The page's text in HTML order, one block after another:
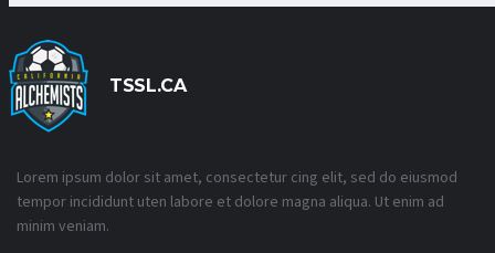
TSSL.CA
Lorem ipsum dolor sit amet, consectetur cing elit, sed do eiusmod
tempor incididunt uten labore et dolore magna aliqua. Ut enim ad
minim veniam.